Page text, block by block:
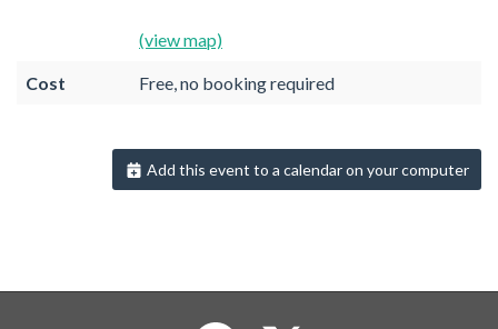
(view map)
Cost Free, no booking required
Add this event to a calendar on your computer